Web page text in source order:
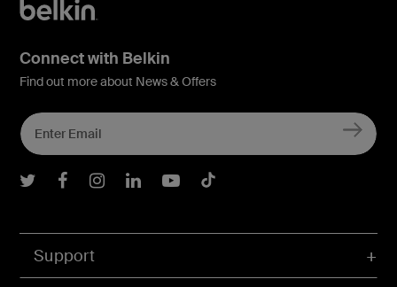
Support
Connect with Belkin
Find out more about News & Offers
Belkin Twitter
Belkin Facebook
Belkin Instagram
Belkin LInkedIn
Belkin Youtube
Belkin TikTok